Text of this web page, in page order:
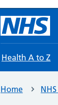
Health A to Z
Home